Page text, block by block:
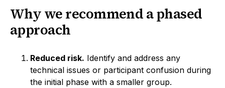
Why we recommend a phased
approach
Reduced risk. Identify and address any
technical issues or participant confusion during
the initial phase with a smaller group.